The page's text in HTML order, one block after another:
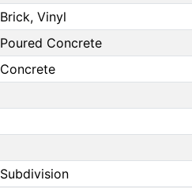
Brick, Vinyl
Poured Concrete
Concrete
Subdivision